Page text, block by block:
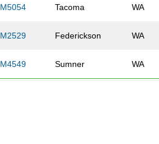
M5054 Tacoma WA
M2529 Federickson WA
M4549 Sumner WA